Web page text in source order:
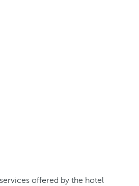
offered by the hotel